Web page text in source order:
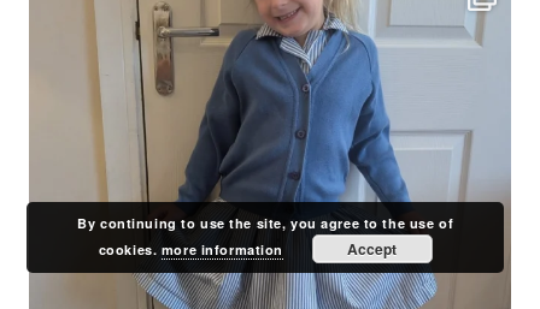
By continuing to use the site, you agree to the use of
cookies. more information Accept